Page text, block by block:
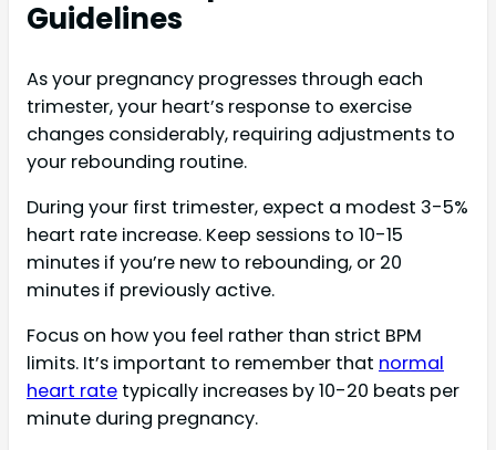
Guidelines
As your pregnancy progresses through each
trimester, your heart’s response to exercise
changes considerably, requiring adjustments to
your rebounding routine.
During your first trimester, expect a modest 3-5%
heart rate increase. Keep sessions to 10-15
minutes if you’re new to rebounding, or 20
minutes if previously active.
Focus on how you feel rather than strict BPM
limits. It’s important to remember that normal
heart rate typically increases by 10-20 beats per
minute during pregnancy.